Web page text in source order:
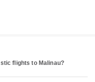
flights to Malinau?